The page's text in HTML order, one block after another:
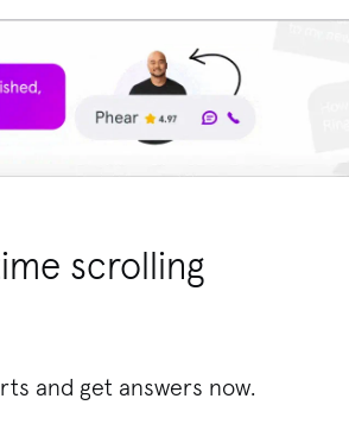
scrolling
and get answers now.